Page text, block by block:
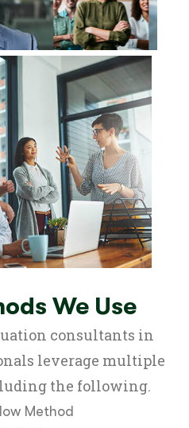
We Use
consultants in
leverage multiple
the following.
Method